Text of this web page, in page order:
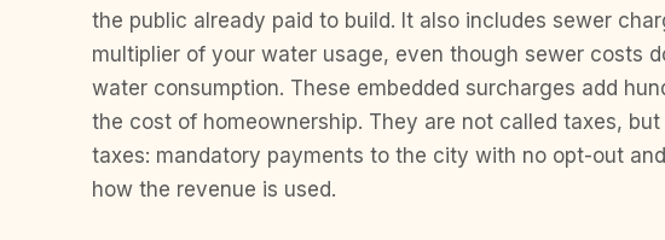
the public already paid to build. It also includes sewer
multiplier of your water usage, even though sewer costs
water consumption. These embedded surcharges add
the cost of homeownership. They are not called taxes,
taxes: mandatory payments to the city with no opt-out
how the revenue is used.